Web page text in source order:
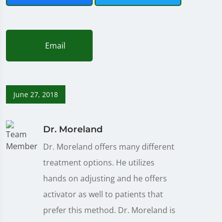
Email
June 27, 2018
Dr. Moreland
Dr. Moreland offers many different
treatment options. He utilizes
hands on adjusting and he offers
activator as well to patients that
prefer this method. Dr. Moreland is